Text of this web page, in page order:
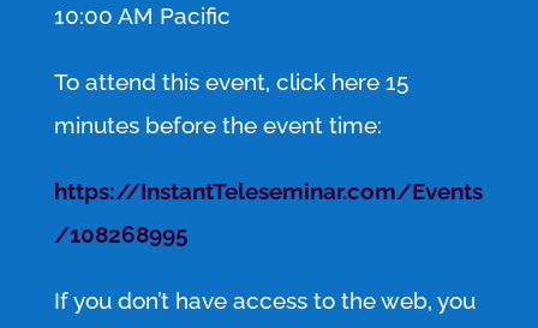
10:00 AM Pacific
To attend this event, click here 15
minutes before the event time:
https://InstantTeleseminar.com/Events
/108268995
If you don’t have access to the web, you